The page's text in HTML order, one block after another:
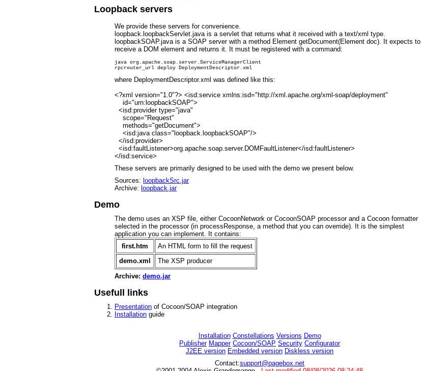
Loopback servers
We provide these servers for convenience.
loopback.loopbackServlet.java is a servlet that returns what it received with a text/xml type.
loopbackSOAP.java is a SOAP server with a method Element getDocument(Element doc). It expects to
receive a DOM element and returns it. It must be registered with a command:
java org.apache.soap.server.ServiceManagerClient
where DeploymentDescriptor.xml was defined like this:
<?xml version="1.0"?> <isd:service xmlns:isd="http://xml.apache.org/xml-soap/deployment"
id="urn:loopbackSOAP">
<isd:provider type="java"
scope="Request"
methods="getDocument">
<isd:java class="loopback.loopbackSOAP"/>
</isd:provider>
<isd:faultListener>org.apache.soap.server.DOMFaultListener</isd:faultListener>
</isd:service>
These servers are primarily designed to be used with the demo we present below.
Sources: loopbackSrc.jar
Archive: loopback.jar
Demo
The demo uses an XSP file, either CocoonNetwork or CocoonSOAP processor and a Cocoon formatter
selected in the processor (in processResponse, a method that you can override). It is the simplest
application you can implement. It contains:
first.htm
An HTML form to fill the request
demo.xml
The XSP producer
Archive: demo.jar
Usefull links
Presentation of Cocoon/SOAP integration
Installation guide
Installation Constellations Versions Demo
Publisher Mapper Cocoon/SOAP Security Configurator
J2EE version Embedded version Diskless version
Contact:support@pagebox.net